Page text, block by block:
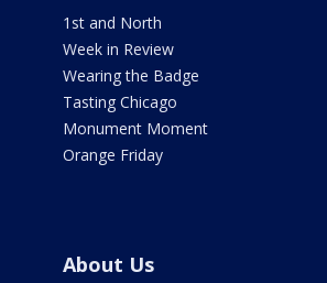
1st and North
Week in Review
Wearing the Badge
Tasting Chicago
Monument Moment
Orange Friday
About Us